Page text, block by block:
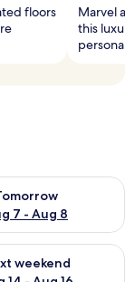
floors
Marvel
this
7 - Aug 8
for
9
weekend
for next